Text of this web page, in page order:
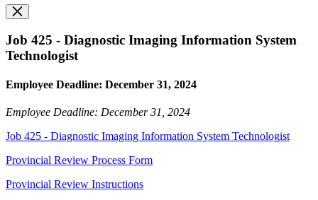
Job 425 - Diagnostic Imaging Information System
Technologist
Employee Deadline: December 31, 2024
Employee Deadline: December 31, 2024
Job 425 - Diagnostic Imaging Information System Technologist
Provincial Review Process Form
Provincial Review Instructions